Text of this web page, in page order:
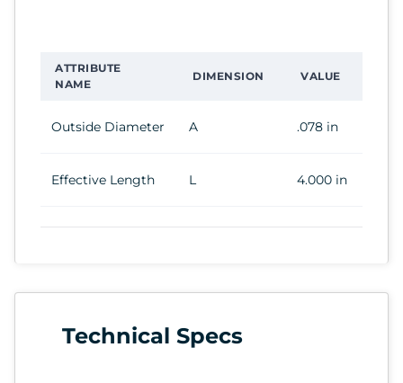
ATTRIBUTE
NAME
DIMENSION VALUE
Outside Diameter A .078 in
Effective Length L 4.000 in
Technical Specs